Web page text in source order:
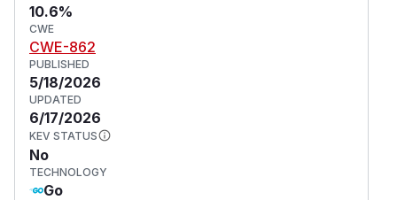
10.6%
CWE
CWE-862
PUBLISHED
5/18/2026
UPDATED
6/17/2026
KEV STATUS
No
TECHNOLOGY
Go